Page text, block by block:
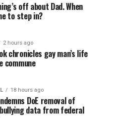
off about Dad. When
to step in?
2 hours ago
chronicles gay man’s life
commune
18 hours ago
DoE removal of
bullying data from federal